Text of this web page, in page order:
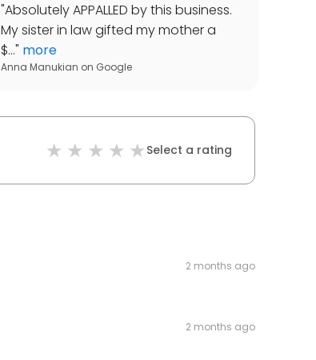
"Absolutely APPALLED by this business.
My sister in law gifted my mother a
$..." more
Anna Manukian on Google
Select a rating
2 months ago
2 months ago